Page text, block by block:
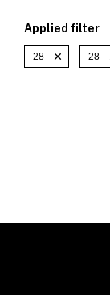
Applied filter
28 28